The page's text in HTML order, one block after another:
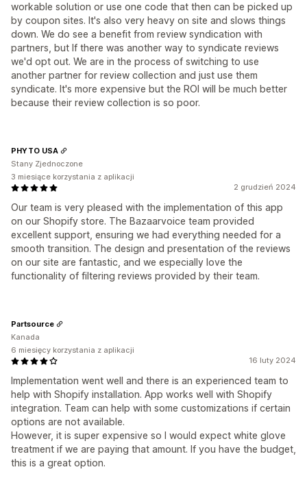
workable solution or use one code that then can be picked up
by coupon sites. It's also very heavy on site and slows things
down. We do see a benefit from review syndication with
partners, but If there was another way to syndicate reviews
we'd opt out. We are in the process of switching to use
another partner for review collection and just use them
syndicate. It's more expensive but the ROI will be much better
because their review collection is so poor.
2 grudzień 2024
Our team is very pleased with the implementation of this app
on our Shopify store. The Bazaarvoice team provided
excellent support, ensuring we had everything needed for a
smooth transition. The design and presentation of the reviews
on our site are fantastic, and we especially love the
functionality of filtering reviews provided by their team.
PHYTO USA
Stany Zjednoczone
3 miesiące korzystania z aplikacji
16 luty 2024
Implementation went well and there is an experienced team to
help with Shopify installation. App works well with Shopify
integration. Team can help with some customizations if certain
options are not available.
However, it is super expensive so I would expect white glove
treatment if we are paying that amount. If you have the budget,
this is a great option.
Partsource
Kanada
6 miesięcy korzystania z aplikacji